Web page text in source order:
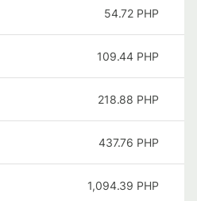
54.72 PHP
109.44 PHP
218.88 PHP
437.76 PHP
1,094.39 PHP